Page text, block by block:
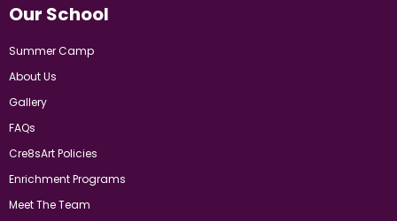
Our School
Summer Camp
About Us
Gallery
FAQs
Cre8sArt Policies
Enrichment Programs
Meet The Team